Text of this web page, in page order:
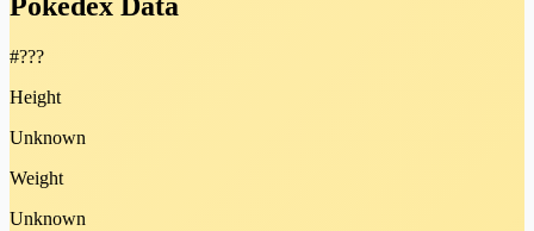
#???
Height
Unknown
Weight
Unknown